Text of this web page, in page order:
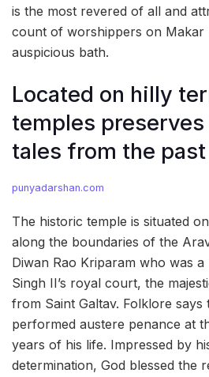
is the most revered of all and
count of worshippers on Makar
auspicious bath.
Located on hilly
temples
tales from the past
punyadarshan.com
The historic temple is situated
along the boundaries of the
Diwan Rao Kriparam who was
Singh II’s royal court, the
from Saint Galtav. Folklore says
performed austere penance at
years of his life. Impressed by
determination, God blessed the